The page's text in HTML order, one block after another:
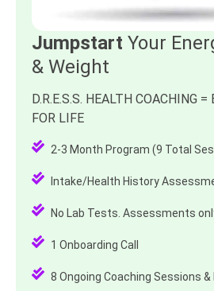
Jumpstart Your
& Weight
D.R.E.S.S. HEALTH COACHING
FOR LIFE
2-3 Month Program (9 Total
Intake/Health History
No Lab Tests. Assessments
1 Onboarding Call
8 Ongoing Coaching Sessions &